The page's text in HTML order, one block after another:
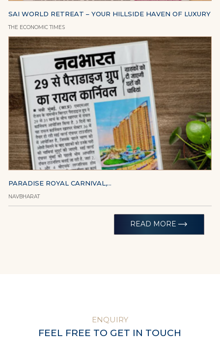
SAI WORLD RETREAT – YOUR HILLSIDE HAVEN OF LUXURY
THE ECONOMIC TIMES
PARADISE ROYAL CARNIVAL,...
NAVBHARAT
READ MORE trending_flat
ENQUIRY
FEEL FREE TO GET IN TOUCH